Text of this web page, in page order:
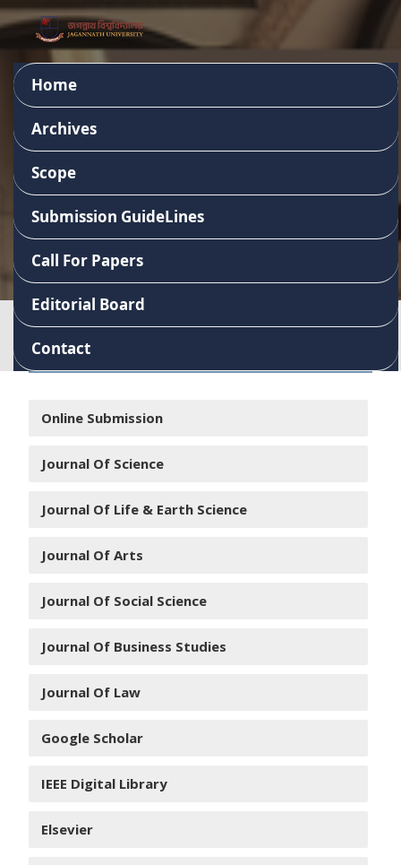
Home
Archives
Scope
Submission GuideLines
Call For Papers
Editorial Board
Contact
Journal of Business
ISSN 2957-8248
Online Submission
Journal Of Science
Journal Of Life & Earth Science
Journal Of Arts
Journal Of Social Science
Journal Of Business Studies
Journal Of Law
Google Scholar
IEEE Digital Library
Elsevier